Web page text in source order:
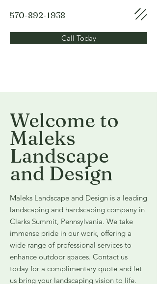
570-892-1938
Call Today
Welcome to
Maleks
Landscape
and Design
Maleks Landscape and Design is a leading
landscaping and hardscaping company in
Clarks Summit, Pennsylvania. We take
immense pride in our work, offering a
wide range of professional services to
enhance outdoor spaces. Contact us
today for a complimentary quote and let
us bring your landscaping vision to life.